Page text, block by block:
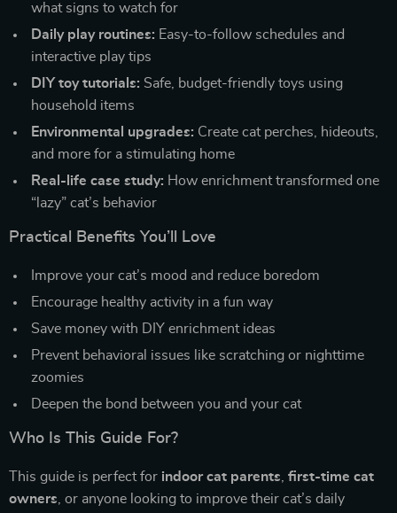
what signs to watch for
Daily play routines: Easy-to-follow schedules and
interactive play tips
DIY toy tutorials: Safe, budget-friendly toys using
household items
Environmental upgrades: Create cat perches, hideouts,
and more for a stimulating home
Real-life case study: How enrichment transformed one
“lazy” cat’s behavior
Practical Benefits You’ll Love
Improve your cat’s mood and reduce boredom
Encourage healthy activity in a fun way
Save money with DIY enrichment ideas
Prevent behavioral issues like scratching or nighttime
zoomies
Deepen the bond between you and your cat
Who Is This Guide For?
This guide is perfect for indoor cat parents first-time cat
owners , or anyone looking to improve their cat’s daily